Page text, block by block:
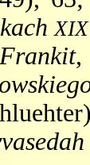
XIX
,